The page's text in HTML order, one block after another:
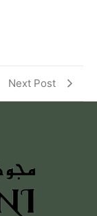
Next Post